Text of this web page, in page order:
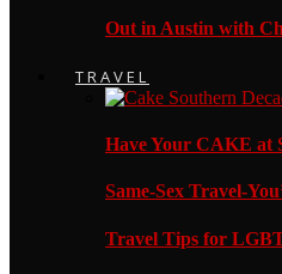
Out in Austin with
TRAVEL
Have Your CAKE at
Same-Sex Travel-
Travel Tips for